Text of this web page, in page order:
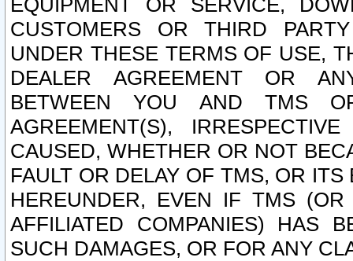
EQUIPMENT OR SERVICE,
CUSTOMERS OR THIRD
UNDER THESE TERMS OF USE,
DEALER AGREEMENT OR
BETWEEN YOU AND TMS
AGREEMENT(S),
CAUSED, WHETHER OR NOT
FAULT OR DELAY OF TMS, OR
HEREUNDER, EVEN IF TMS
AFFILIATED COMPANIES) HAS
SUCH DAMAGES, OR FOR ANY